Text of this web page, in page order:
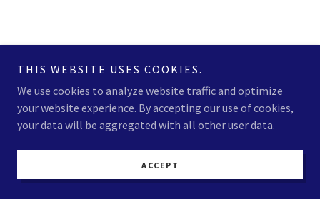
THIS WEBSITE USES COOKIES.
We use cookies to analyze website traffic and optimize
your website experience. By accepting our use of cookies,
your data will be aggregated with all other user data.
ACCEPT